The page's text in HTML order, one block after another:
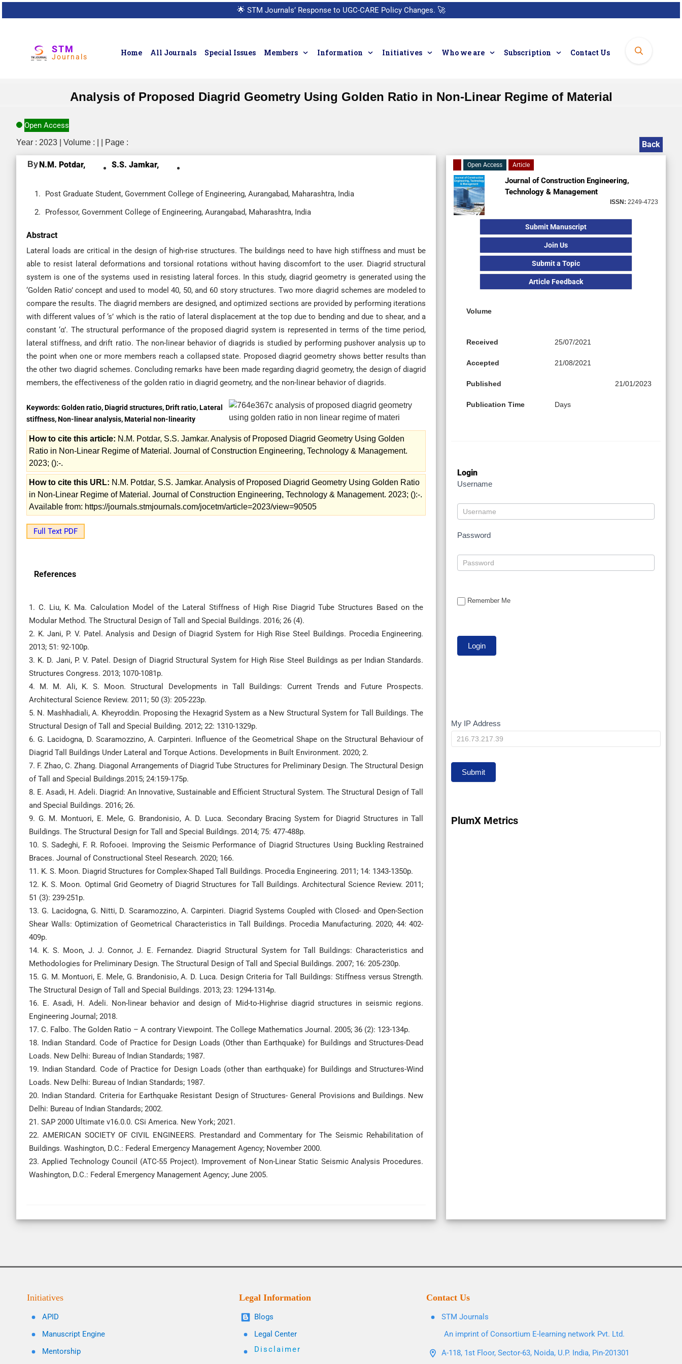
🌟 STM Journals’ Response to UGC-CARE Policy Changes. 🚀
STM
Journals Home All Journals Special Issues Members Information Initiatives Who we are Subscription Contact Us
Analysis of Proposed Diagrid Geometry Using Golden Ratio in Non-Linear Regime of Material
Open Access
Year : 2023 | Volume : | | Page : Back
ByN.M. Potdar, S.S. Jamkar,
Post Graduate Student, Government College of Engineering, Aurangabad, Maharashtra, India
Professor, Government College of Engineering, Aurangabad, Maharashtra, India
Abstract
Lateral loads are critical in the design of high-rise structures. The buildings need to have high stiffness and must be
able to resist lateral deformations and torsional rotations without having discomfort to the user. Diagrid structural
system is one of the systems used in resisting lateral forces. In this study, diagrid geometry is generated using the
‘Golden Ratio’ concept and used to model 40, 50, and 60 story structures. Two more diagrid schemes are modeled to
compare the results. The diagrid members are designed, and optimized sections are provided by performing iterations
with different values of ‘s’ which is the ratio of lateral displacement at the top due to bending and due to shear, and a
constant ‘α’. The structural performance of the proposed diagrid system is represented in terms of the time period,
lateral stiffness, and drift ratio. The non-linear behavior of diagrids is studied by performing pushover analysis up to
the point when one or more members reach a collapsed state. Proposed diagrid geometry shows better results than
the other two diagrid schemes. Concluding remarks have been made regarding diagrid geometry, the design of diagrid
members, the effectiveness of the golden ratio in diagrid geometry, and the non-linear behavior of diagrids.
Keywords: Golden ratio, Diagrid structures, Drift ratio, Lateral
stiffness, Non-linear analysis, Material non-linearity
How to cite this article: N.M. Potdar, S.S. Jamkar. Analysis of Proposed Diagrid Geometry Using Golden
Ratio in Non-Linear Regime of Material. Journal of Construction Engineering, Technology & Management.
2023; ():-.
How to cite this URL: N.M. Potdar, S.S. Jamkar. Analysis of Proposed Diagrid Geometry Using Golden Ratio
in Non-Linear Regime of Material. Journal of Construction Engineering, Technology & Management. 2023; ():-.
Available from: https://journals.stmjournals.com/jocetm/article=2023/view=90505
Full Text PDF
References
1. C. Liu, K. Ma. Calculation Model of the Lateral Stiffness of High Rise Diagrid Tube Structures Based on the
Modular Method. The Structural Design of Tall and Special Buildings. 2016; 26 (4).
2. K. Jani, P. V. Patel. Analysis and Design of Diagrid System for High Rise Steel Buildings. Procedia Engineering.
2013; 51: 92-100p.
3. K. D. Jani, P. V. Patel. Design of Diagrid Structural System for High Rise Steel Buildings as per Indian Standards.
Structures Congress. 2013; 1070-1081p.
4. M. M. Ali, K. S. Moon. Structural Developments in Tall Buildings: Current Trends and Future Prospects.
Architectural Science Review. 2011; 50 (3): 205-223p.
5. N. Mashhadiali, A. Kheyroddin. Proposing the Hexagrid System as a New Structural System for Tall Buildings. The
Structural Design of Tall and Special Building. 2012; 22: 1310-1329p.
6. G. Lacidogna, D. Scaramozzino, A. Carpinteri. Influence of the Geometrical Shape on the Structural Behaviour of
Diagrid Tall Buildings Under Lateral and Torque Actions. Developments in Built Environment. 2020; 2.
7. F. Zhao, C. Zhang. Diagonal Arrangements of Diagrid Tube Structures for Preliminary Design. The Structural Design
of Tall and Special Buildings.2015; 24:159-175p.
8. E. Asadi, H. Adeli. Diagrid: An Innovative, Sustainable and Efficient Structural System. The Structural Design of Tall
and Special Buildings. 2016; 26.
9. G. M. Montuori, E. Mele, G. Brandonisio, A. D. Luca. Secondary Bracing System for Diagrid Structures in Tall
Buildings. The Structural Design for Tall and Special Buildings. 2014; 75: 477-488p.
10. S. Sadeghi, F. R. Rofooei. Improving the Seismic Performance of Diagrid Structures Using Buckling Restrained
Braces. Journal of Constructional Steel Research. 2020; 166.
11. K. S. Moon. Diagrid Structures for Complex-Shaped Tall Buildings. Procedia Engineering. 2011; 14: 1343-1350p.
12. K. S. Moon. Optimal Grid Geometry of Diagrid Structures for Tall Buildings. Architectural Science Review. 2011;
51 (3): 239-251p.
13. G. Lacidogna, G. Nitti, D. Scaramozzino, A. Carpinteri. Diagrid Systems Coupled with Closed- and Open-Section
Shear Walls: Optimization of Geometrical Characteristics in Tall Buildings. Procedia Manufacturing. 2020; 44: 402-
409p.
14. K. S. Moon, J. J. Connor, J. E. Fernandez. Diagrid Structural System for Tall Buildings: Characteristics and
Methodologies for Preliminary Design. The Structural Design of Tall and Special Buildings. 2007; 16: 205-230p.
15. G. M. Montuori, E. Mele, G. Brandonisio, A. D. Luca. Design Criteria for Tall Buildings: Stiffness versus Strength.
The Structural Design of Tall and Special Buildings. 2013; 23: 1294-1314p.
16. E. Asadi, H. Adeli. Non-linear behavior and design of Mid-to-Highrise diagrid structures in seismic regions.
Engineering Journal; 2018.
17. C. Falbo. The Golden Ratio – A contrary Viewpoint. The College Mathematics Journal. 2005; 36 (2): 123-134p.
18. Indian Standard. Code of Practice for Design Loads (Other than Earthquake) for Buildings and Structures-Dead
Loads. New Delhi: Bureau of Indian Standards; 1987.
19. Indian Standard. Code of Practice for Design Loads (other than earthquake) for Buildings and Structures-Wind
Loads. New Delhi: Bureau of Indian Standards; 1987.
20. Indian Standard. Criteria for Earthquake Resistant Design of Structures- General Provisions and Buildings. New
Delhi: Bureau of Indian Standards; 2002.
21. SAP 2000 Ultimate v16.0.0. CSi America. New York; 2021.
22. AMERICAN SOCIETY OF CIVIL ENGINEERS. Prestandard and Commentary for The Seismic Rehabilitation of
Buildings. Washington, D.C.: Federal Emergency Management Agency; November 2000.
23. Applied Technology Council (ATC-55 Project). Improvement of Non-Linear Static Seismic Analysis Procedures.
Washington, D.C.: Federal Emergency Management Agency; June 2005.
Open Access Article
Journal of Construction Engineering,
Technology & Management
ISSN: 2249-4723
Submit Manuscript
Join Us
Submit a Topic
Article Feedback
Volume
Received 25/07/2021
Accepted 21/08/2021
Published 21/01/2023
Publication Time Days
Login
Username
Password
Remember Me
My
IP
My IP Address
Submit
PlumX Metrics
Initiatives
APID
Manuscript Engine
Mentorship
Legal Information
Blogs
Legal Center
Disclaimer
Contact Us
STM Journals
An imprint of Consortium E-learning network Pvt. Ltd.
A-118, 1st Floor, Sector-63, Noida, U.P. India, Pin-201301